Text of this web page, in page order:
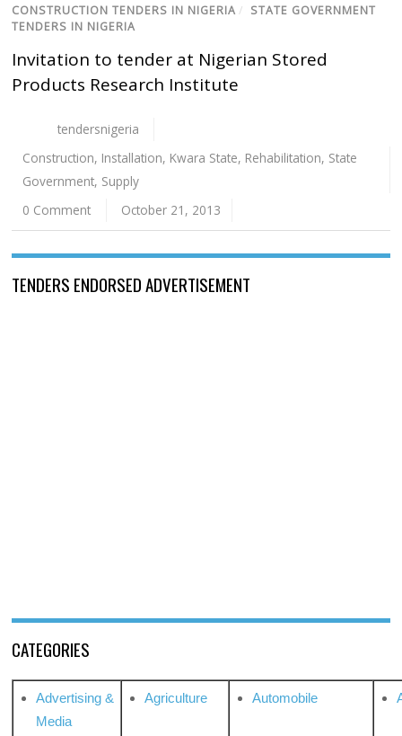
CONSTRUCTION TENDERS IN NIGERIA / STATE GOVERNMENT
TENDERS IN NIGERIA
Invitation to tender at Nigerian Stored
Products Research Institute
tendersnigeria
Construction, Installation, Kwara State, Rehabilitation, State
Government, Supply
0 Comment
October 21, 2013
TENDERS ENDORSED ADVERTISEMENT
CATEGORIES
Advertising &
Media
Agriculture Automobile